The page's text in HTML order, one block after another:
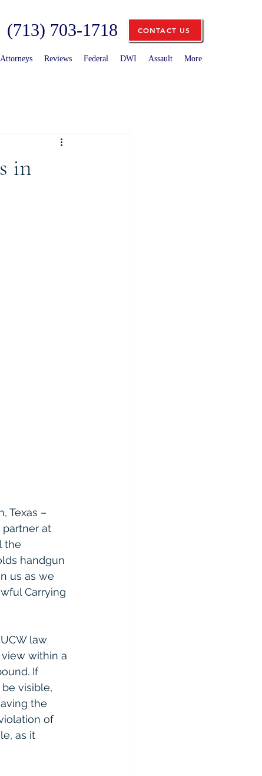
(713) 703-1718 CONTACT US
Attorneys Reviews Federal DWI Assault More
in
Texas –
partner at
the
handgun
us as we
Carrying
law
within a
If
visible,
the
of
as it